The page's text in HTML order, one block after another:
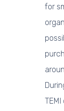
for